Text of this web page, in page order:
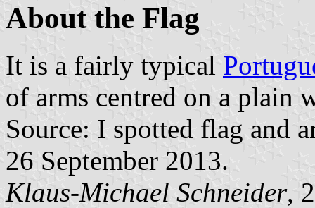
About the Flag
It is a fairly typical
of arms centred on a plain
Source: I spotted flag and
26 September 2013.
Klaus-Michael Schneider,